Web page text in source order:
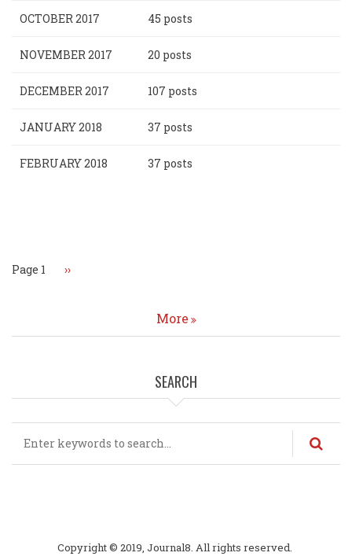
OCTOBER 2017 45 posts
NOVEMBER 2017 20 posts
DECEMBER 2017 107 posts
JANUARY 2018 37 posts
FEBRUARY 2018 37 posts
Page 1 Next
››
More
SEARCH
Copyright © 2019, Journal8. All rights reserved.